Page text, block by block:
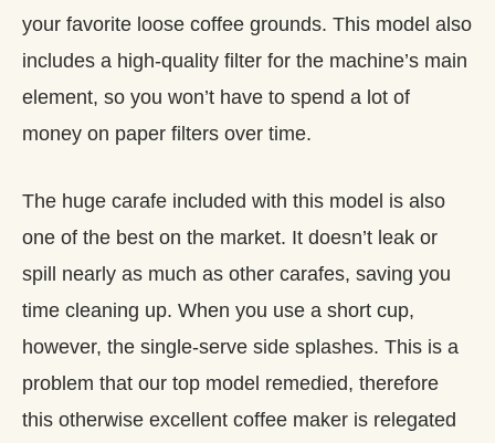
your favorite loose coffee grounds. This model also
includes a high-quality filter for the machine’s main
element, so you won’t have to spend a lot of
money on paper filters over time.
The huge carafe included with this model is also
one of the best on the market. It doesn’t leak or
spill nearly as much as other carafes, saving you
time cleaning up. When you use a short cup,
however, the single-serve side splashes. This is a
problem that our top model remedied, therefore
this otherwise excellent coffee maker is relegated